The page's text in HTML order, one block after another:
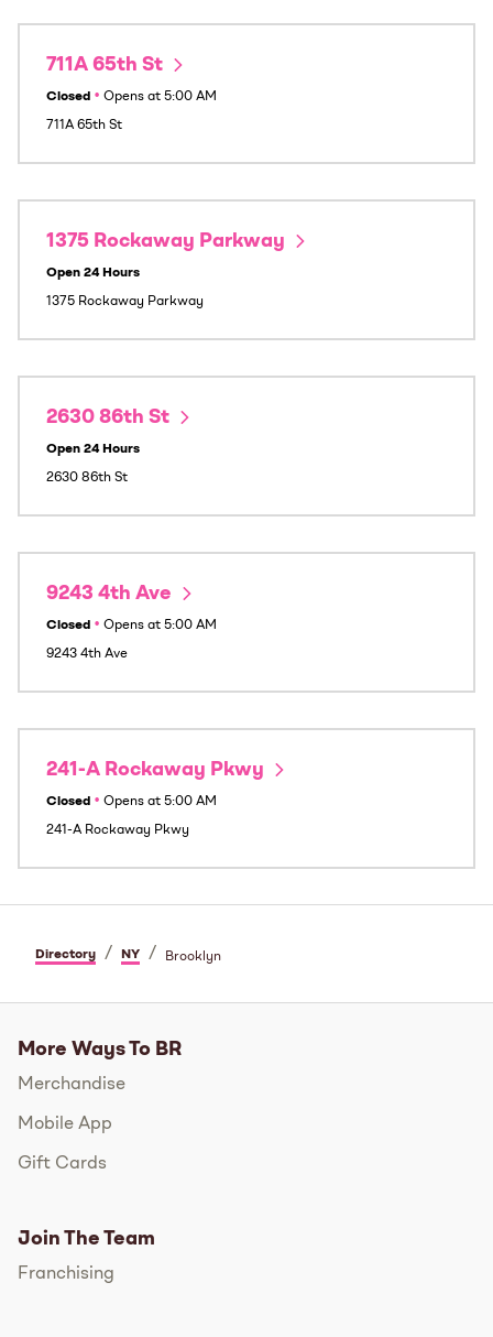
711A 65th St
Closed • Opens at 5:00 AM
711A 65th St
1375 Rockaway Parkway
Open 24 Hours
1375 Rockaway Parkway
2630 86th St
Open 24 Hours
2630 86th St
9243 4th Ave
Closed • Opens at 5:00 AM
9243 4th Ave
241-A Rockaway Pkwy
Closed • Opens at 5:00 AM
241-A Rockaway Pkwy
Directory / NY / Brooklyn
More Ways To BR
Merchandise
Mobile App
Gift Cards
Join The Team
Franchising